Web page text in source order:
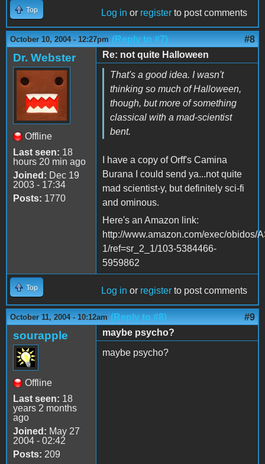
Top Log in or register to post comments
October 10, 2004 - 12:27pm (Reply to #7) #8
Dr. Webster
Offline
Last seen: 18
hours 20 min ago
Joined: Dec 19
2003 - 17:34
Posts: 1770
Re: not quite Halloween
That's a good idea. I wasn't
thinking so much of Halloween,
though, but more of something
classical with a mad-scientist
bent.
I have a copy of Orff's Camina
Burana I could send ya...not quite
mad scientist-y, but definitely sci-fi
and ominous.
Here's an Amazon link:
http://www.amazon.com/exec/obidos/
1/ref=sr_2_1/103-5384466-
5959862
Top Log in or register to post comments
October 11, 2004 - 10:12am (Reply to #8) #9
sourapple
Offline
Last seen: 18
years 2 months
ago
Joined: May 27
2004 - 02:42
Posts: 209
maybe psycho?
maybe psycho?